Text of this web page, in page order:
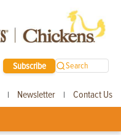
Subscribe Search
| Newsletter | Contact Us